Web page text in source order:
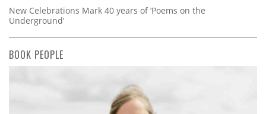
New Celebrations Mark 40 years of ‘Poems on the
Underground’
BOOK PEOPLE